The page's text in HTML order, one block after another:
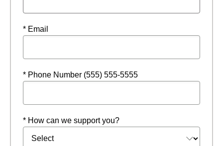
* Email
* Phone Number (555) 555-5555
* How can we support you?